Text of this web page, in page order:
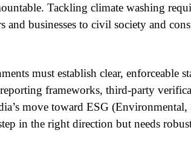
Tackling climate washing
businesses to civil society and
must establish clear, enforceable
frameworks, third-party
move toward ESG (Environmental,
in the right direction but needs